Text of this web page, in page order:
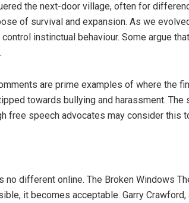
the next-door village, often for
of survival and expansion. As we
instinctual behaviour. Some argue
are prime examples of where the
towards bullying and harassment. The
free speech advocates may consider this
no different online. The Broken Windows
it becomes acceptable. Garry